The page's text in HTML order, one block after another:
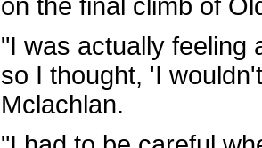
on the final climb of
"I was actually feeling
so I thought, 'I
Mclachlan.